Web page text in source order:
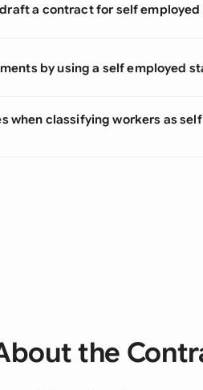
a contract for self
by using a self employed
when classifying workers as
the